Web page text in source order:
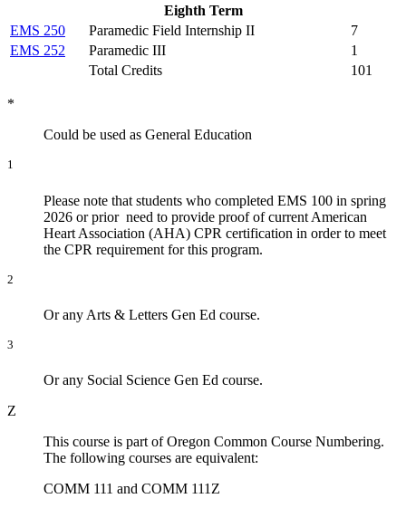
Eighth Term
EMS 250
Paramedic Field Internship II
7
EMS 252
Paramedic III
1
Total Credits
101
*
Could be used as General Education
1
Please note that students who completed EMS 100 in spring
2026 or prior need to provide proof of current American
Heart Association (AHA) CPR certification in order to meet
the CPR requirement for this program.
2
Or any Arts & Letters Gen Ed course.
3
Or any Social Science Gen Ed course.
Z
This course is part of Oregon Common Course Numbering.
The following courses are equivalent:
COMM 111 and COMM 111Z